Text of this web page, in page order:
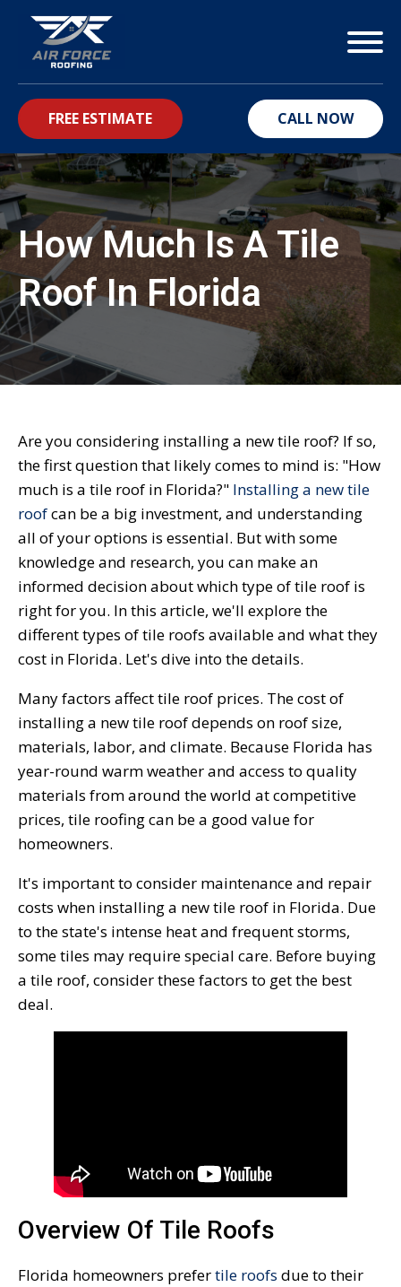
FREE ESTIMATE CALL NOW
How Much Is A Tile
Roof In Florida
Are you considering installing a new tile roof? If so,
the first question that likely comes to mind is: "How
much is a tile roof in Florida?" Installing a new tile
roofcan be a big investment, and understanding
all of your options is essential. But with some
knowledge and research, you can make an
informed decision about which type of tile roof is
right for you. In this article, we'll explore the
different types of tile roofs available and what they
cost in Florida. Let's dive into the details.
Many factors affect tile roof prices. The cost of
installing a new tile roof depends on roof size,
materials, labor, and climate. Because Florida has
year-round warm weather and access to quality
materials from around the world at competitive
prices, tile roofing can be a good value for
homeowners.
It's important to consider maintenance and repair
costs when installing a new tile roof in Florida. Due
to the state's intense heat and frequent storms,
some tiles may require special care. Before buying
a tile roof, consider these factors to get the best
deal.
Overview Of Tile Roofs
Florida homeowners prefertile roofs due to their